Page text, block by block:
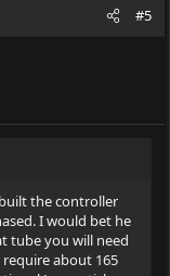
#5
the controller
I would bet he
tube you will need
about 165